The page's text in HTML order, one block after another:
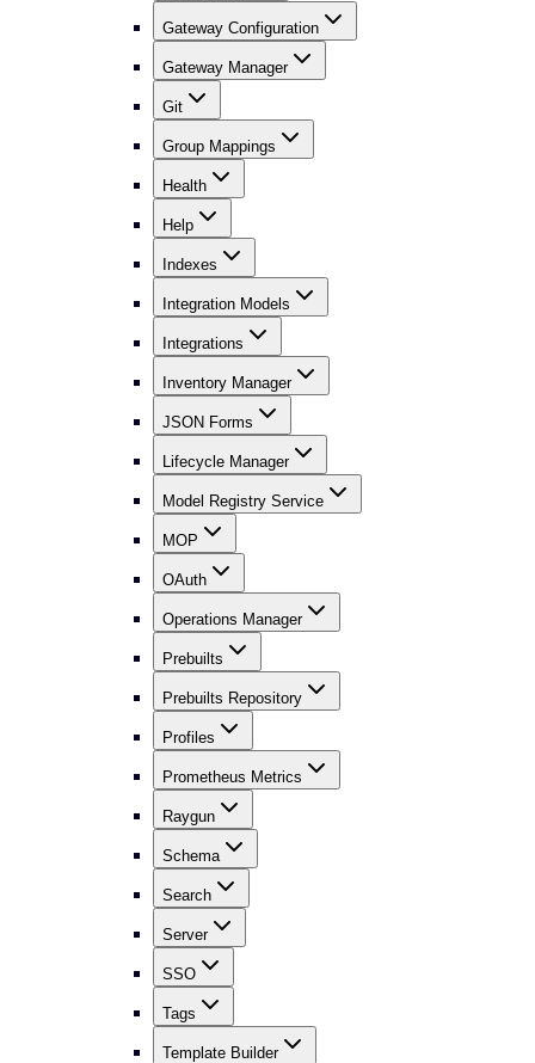
Gateway Configuration
Gateway Manager
Git
Group Mappings
Health
Help
Indexes
Integration Models
Integrations
Inventory Manager
JSON Forms
Lifecycle Manager
Model Registry Service
MOP
OAuth
Operations Manager
Prebuilts
Prebuilts Repository
Profiles
Prometheus Metrics
Raygun
Schema
Search
Server
SSO
Tags
Template Builder